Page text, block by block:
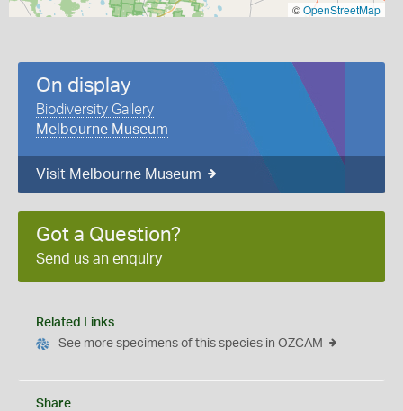
©OpenStreetMap
On display
Biodiversity Gallery
Melbourne Museum
Visit Melbourne Museum
Got a Question?
Send us an enquiry
Related Links
See more specimens of this species in OZCAM
Share